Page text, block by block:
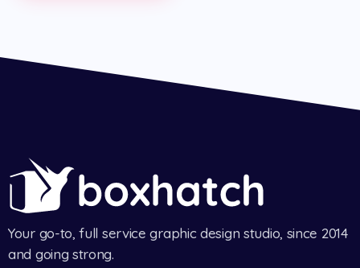
Your go-to, full service graphic design studio, since 2014
and going strong.